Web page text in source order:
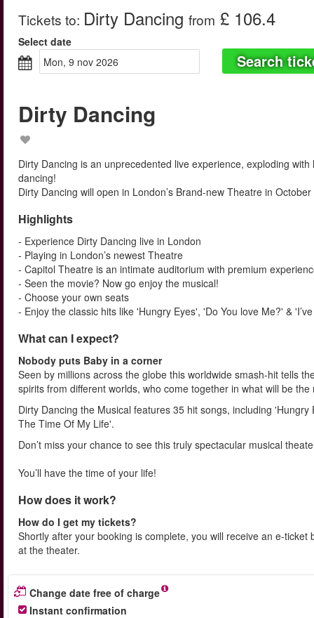
Tickets to: Dirty Dancing from £ 106.4
Select date
mon, 9 nov 2026
Search
Dirty Dancing
Dirty Dancing is an unprecedented live experience, exploding
dancing!
Dirty Dancing will open in London’s Brand-new Theatre in
Highlights
- Experience Dirty Dancing live in London
- Playing in London’s newest Theatre
- Capitol Theatre is an intimate auditorium with premium
- Seen the movie? Now go enjoy the musical!
- Choose your own seats
- Enjoy the classic hits like 'Hungry Eyes', 'Do You love Me?' &
What can I expect?
Nobody puts Baby in a corner
Seen by millions across the globe this worldwide smash-hit tells
spirits from different worlds, who come together in what will be
Dirty Dancing the Musical features 35 hit songs, including
The Time Of My Life'.
Don’t miss your chance to see this truly spectacular musical
You’ll have the time of your life!
How does it work?
How do I get my tickets?
Shortly after your booking is complete, you will receive an e-
at the theater.
Change date free of charge
Instant confirmation